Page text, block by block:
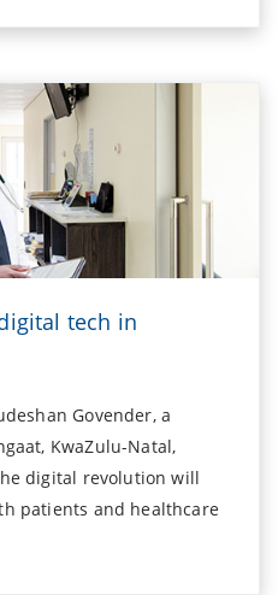
tech in
Govender, a
KwaZulu-Natal,
digital revolution will
patients and healthcare